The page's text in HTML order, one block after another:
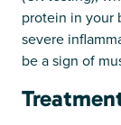
protein in your
severe
be a sign of